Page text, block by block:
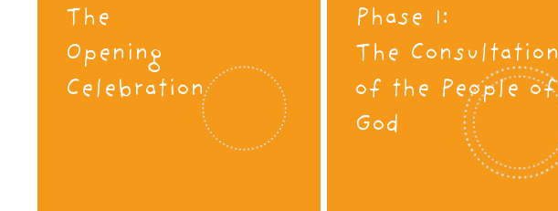
The
Opening
Celebration
Phase 1:
The Consultation
of the People of
God